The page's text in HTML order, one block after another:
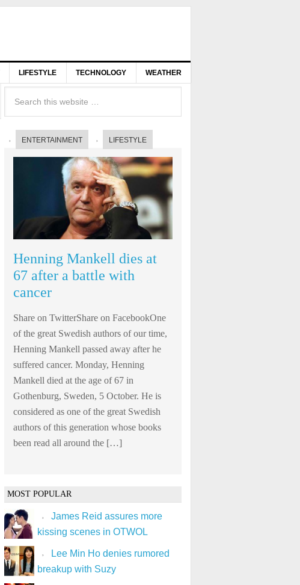
LIFESTYLE TECHNOLOGY WEATHER
ENTERTAINMENT LIFESTYLE
Henning Mankell dies at
67 after a battle with
cancer
Share on TwitterShare on FacebookOne
of the great Swedish authors of our time,
Henning Mankell passed away after he
suffered cancer. Monday, Henning
Mankell died at the age of 67 in
Gothenburg, Sweden, 5 October. He is
considered as one of the great Swedish
authors of this generation whose books
been read all around the […]
MOST POPULAR
James Reid assures more
kissing scenes in OTWOL
Lee Min Ho denies rumored
breakup with Suzy